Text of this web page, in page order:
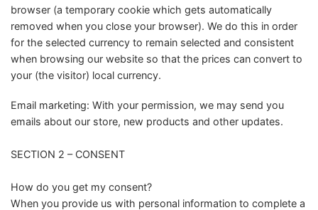
browser (a temporary cookie which gets automatically
removed when you close your browser). We do this in order
for the selected currency to remain selected and consistent
when browsing our website so that the prices can convert to
your (the visitor) local currency.
Email marketing: With your permission, we may send you
emails about our store, new products and other updates.
SECTION 2 – CONSENT
How do you get my consent?
When you provide us with personal information to complete a